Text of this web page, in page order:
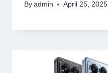
By admin April 25, 2025